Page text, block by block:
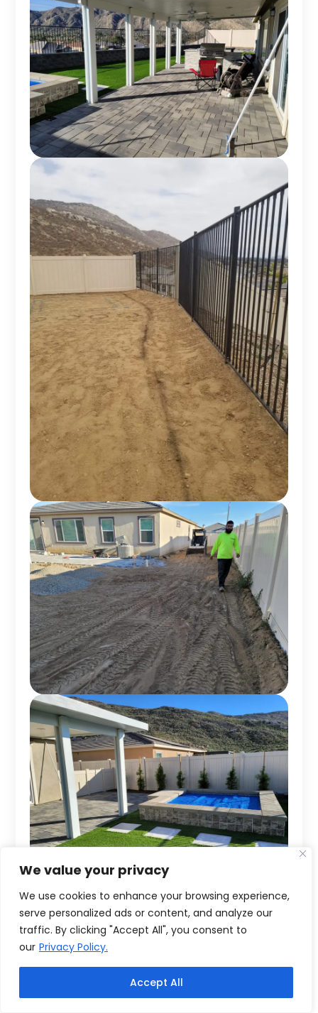
We value your privacy
We use cookies to enhance your browsing experience,
serve personalized ads or content, and analyze our
traffic. By clicking "Accept All", you consent to
our Privacy Policy.
Accept All